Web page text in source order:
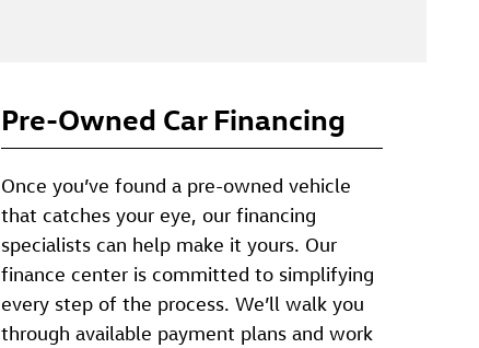
Pre-Owned Car Financing
Once you’ve found a pre-owned vehicle
that catches your eye, our financing
specialists can help make it yours. Our
finance center is committed to simplifying
every step of the process. We’ll walk you
through available payment plans and work